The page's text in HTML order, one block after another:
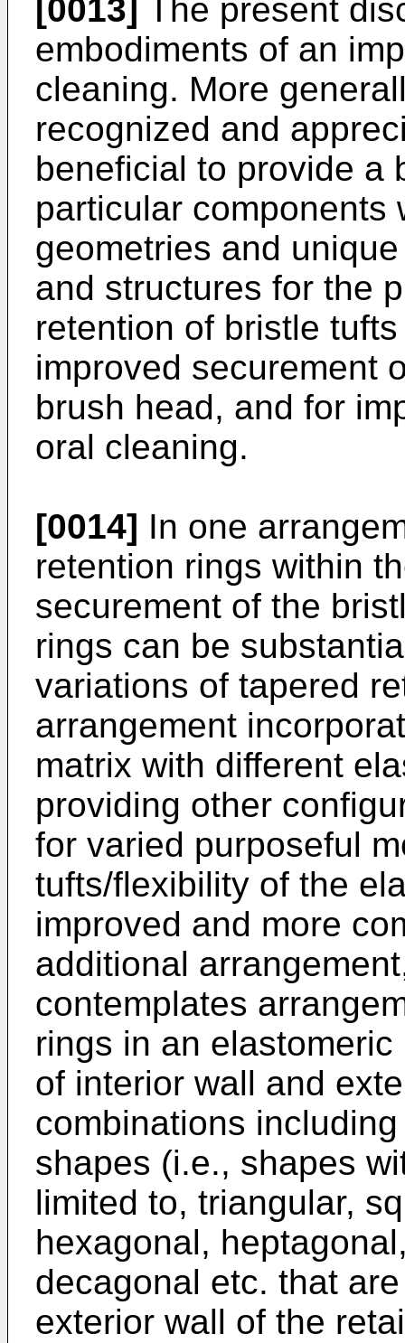
[0013]
The present
embodiments of an
cleaning. More
recognized and
beneficial to provide a
particular components
geometries and
and structures for the
retention of bristle
improved securement
brush head, and for
oral cleaning.
[0014] In one
retention rings within
securement of the
rings can be
variations of tapered
arrangement
matrix with different
providing other
for varied purposeful
tufts/flexibility of the
improved and more
additional
contemplates
rings in an
of interior wall and
combinations
shapes (i.e., shapes
limited to, triangular,
hexagonal,
decagonal etc. that
exterior wall of the